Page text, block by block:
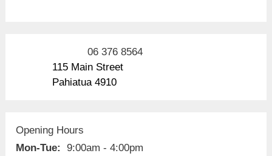
06 376 8564
115 Main Street
Pahiatua 4910
Opening Hours
Mon-Tue:
9:00am - 4:00pm